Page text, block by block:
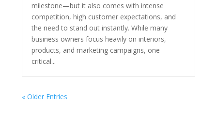
milestone—but it also comes with intense
competition, high customer expectations, and
the need to stand out instantly. While many
business owners focus heavily on interiors,
products, and marketing campaigns, one
critical...
« Older Entries